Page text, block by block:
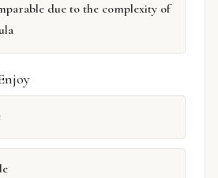
due to the complexity of